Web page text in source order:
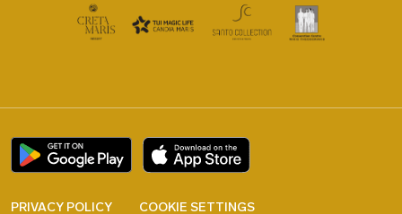
PRIVACY POLICY COOKIE SETTINGS